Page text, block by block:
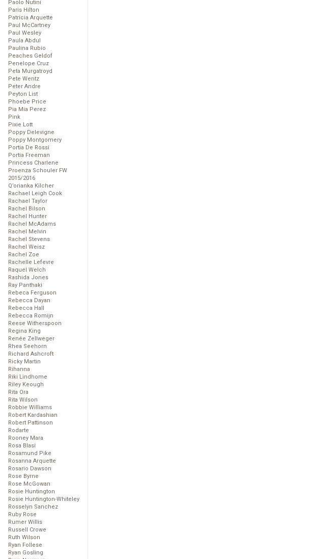
Paolo Nutini
Paris Hilton
Patricia Arquette
Paul McCartney
Paul Wesley
Paula Abdul
Paulina Rubio
Peaches Geldof
Penelope Cruz
Peta Murgatroyd
Pete Wentz
Peter Andre
Peyton List
Phoebe Price
Pia Mia Perez
Pink
Pixie Lott
Poppy Delevigne
Poppy Montgomery
Portia De Rossi
Portia Freeman
Princess Charlene
Proenza Schouler FW
2015/2016
Q’orianka Kilcher
Rachael Leigh Cook
Rachael Taylor
Rachel Bilson
Rachel Hunter
Rachel McAdams
Rachel Melvin
Rachel Stevens
Rachel Weisz
Rachel Zoe
Rachelle Lefevre
Raquel Welch
Rashida Jones
Ray Panthaki
Rebeca Ferguson
Rebecca Dayan
Rebecca Hall
Rebecca Romijn
Reese Witherspoon
Regina King
Renée Zellweger
Rhea Seehorn
Richard Ashcroft
Ricky Martin
Rihanna
Riki Lindhome
Riley Keough
Rita Ora
Rita Wilson
Robbie Williams
Robert Kardashian
Robert Pattinson
Rodarte
Rooney Mara
Rosa Blasi
Rosamund Pike
Rosanna Arquette
Rosario Dawson
Rose Byrne
Rose McGowan
Rosie Huntington
Rosie Huntington-Whiteley
Rosselyn Sanchez
Ruby Rose
Rumer Willis
Russell Crowe
Ruth Wilson
Ryan Follese
Ryan Gosling